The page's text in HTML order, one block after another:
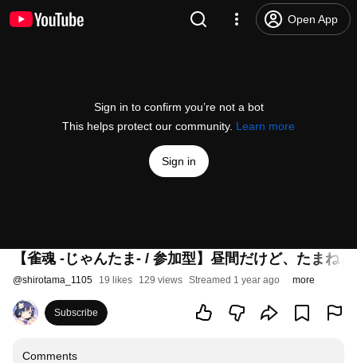
Open App
Sign in to confirm you’re not a bot
This helps protect our community. Learn more
Sign in
【雀魂 -じゃんたま- / 参加型】昼間だけど、たまね
@shirotama_1105 19 likes 129 views Streamed 1 year ago more
Subscribe
Comments